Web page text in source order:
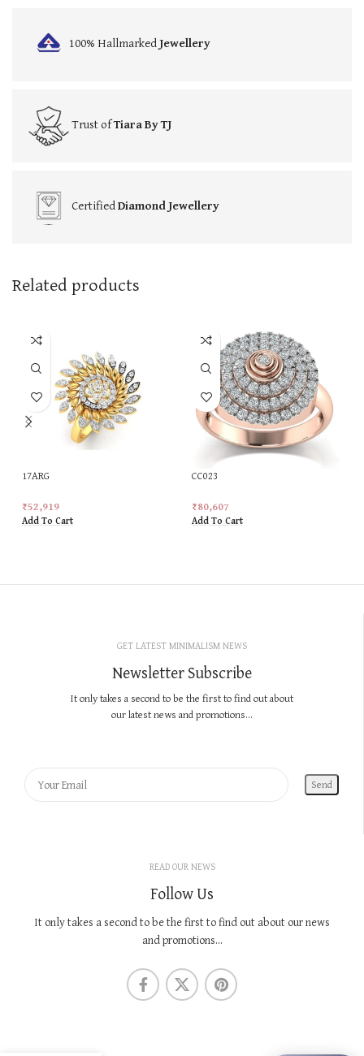
100% HallmarkedJewellery
Trust ofTiara By TJ
CertifiedDiamond Jewellery
Related products
17ARG
₹52,919
Add To Cart
CC023
₹80,607
Add To Cart
GET LATEST MINIMALISM NEWS
Newsletter Subscribe
It only takes a second to be the first to find out about
our latest news and promotions...
READ OUR NEWS
Follow Us
It only takes a second to be the first to find out about our news
and promotions...